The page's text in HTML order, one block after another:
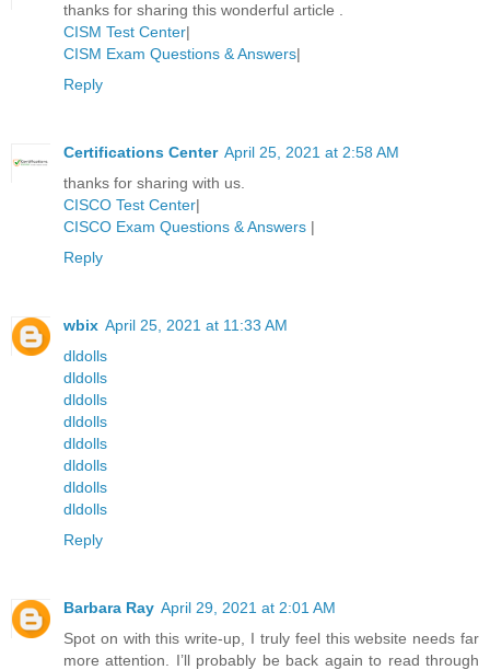
thanks for sharing this wonderful article .
CISM Test Center|
CISM Exam Questions & Answers|
Reply
Certifications Center April 25, 2021 at 2:58 AM
thanks for sharing with us.
CISCO Test Center|
CISCO Exam Questions & Answers |
Reply
wbix April 25, 2021 at 11:33 AM
dldolls
dldolls
dldolls
dldolls
dldolls
dldolls
dldolls
dldolls
Reply
Barbara Ray April 29, 2021 at 2:01 AM
Spot on with this write-up, I truly feel this website needs far
more attention. I’ll probably be back again to read through